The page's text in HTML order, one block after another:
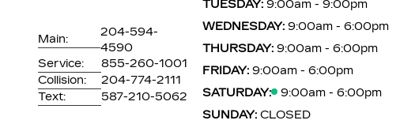
Main:
204-594-
4590
Service:
855-260-1001
Collision:
204-774-2111
Text:
587-210-5062
TUESDAY: 9:00am - 9:00pm
WEDNESDAY: 9:00am - 6:00pm
THURSDAY: 9:00am - 6:00pm
FRIDAY: 9:00am - 6:00pm
SATURDAY:
9:00am - 6:00pm
SUNDAY: CLOSED